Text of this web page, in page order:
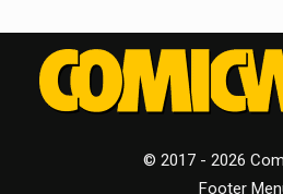
© 2017 - 2026
Footer